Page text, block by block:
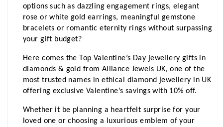
options such as dazzling engagement rings, elegant
rose or white gold earrings, meaningful gemstone
bracelets or romantic eternity rings without surpassing
your gift budget?
Here comes the Top Valentine’s Day jewellery gifts in
diamonds & gold from Alliance Jewels UK, one of the
most trusted names in ethical diamond jewellery in UK
offering exclusive Valentine’s savings with 10% off.
Whether it be planning a heartfelt surprise for your
loved one or choosing a luxurious emblem of your